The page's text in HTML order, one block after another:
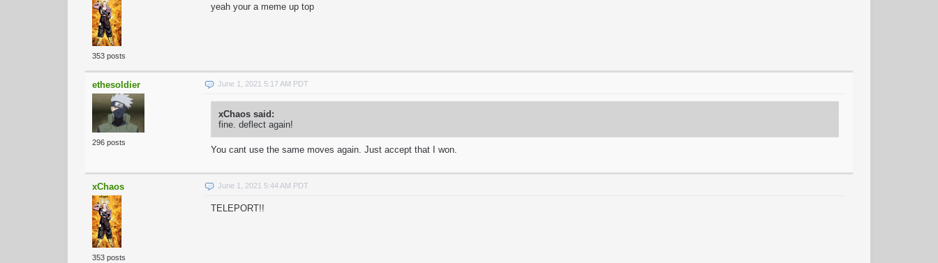
353 posts
yeah your a meme up top
ethesoldier
296 posts
June 1, 2021 5:17 AM PDT
xChaos said:
fine. deflect again!
You cant use the same moves again. Just accept that I won.
xChaos
353 posts
June 1, 2021 5:44 AM PDT
TELEPORT!!